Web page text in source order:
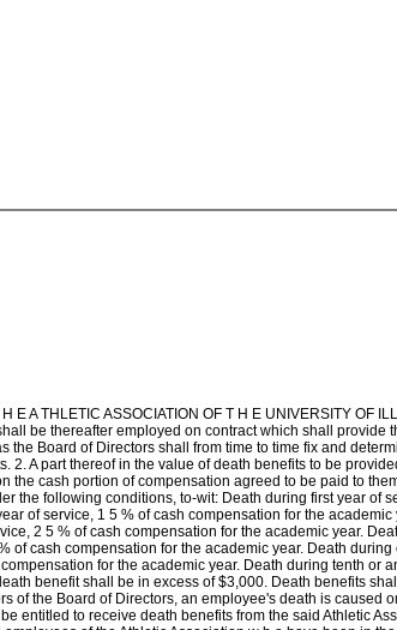
E A THLETIC ASSOCIATION OF T H E UNIVERSITY OF
be thereafter employed on contract which shall provide
the Board of Directors shall from time to time fix and
2. A part thereof in the value of death benefits to be
cash portion of compensation agreed to be paid to
the following conditions, to-wit: Death during first year of
of service, 1 5 % of cash compensation for the
2 5 % of cash compensation for the academic year.
of cash compensation for the academic year. Death
for the academic year. Death during tenth or
benefit shall be in excess of $3,000. Death benefits
of the Board of Directors, an employee's death is caused
entitled to receive death benefits from the said Athletic